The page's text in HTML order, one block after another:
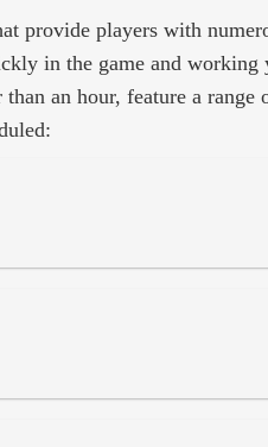
provide players with
in the game and
an hour, feature a